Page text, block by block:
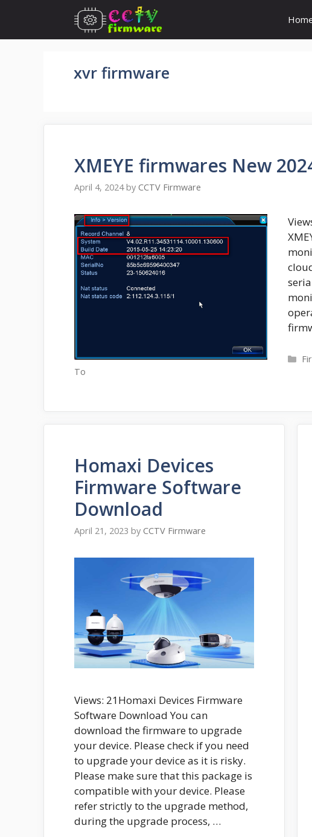
content
xvr firmware
XMEYE firmwares New
April 4, 2024 by CCTV Firmware
To
Homaxi Devices
Firmware Software
Download
April 21, 2023 by CCTV Firmware
Views: 21Homaxi Devices Firmware
Software Download You can
download the firmware to upgrade
your device. Please check if you need
to upgrade your device as it is risky.
Please make sure that this package is
compatible with your device. Please
refer strictly to the upgrade method,
during the upgrade process, …